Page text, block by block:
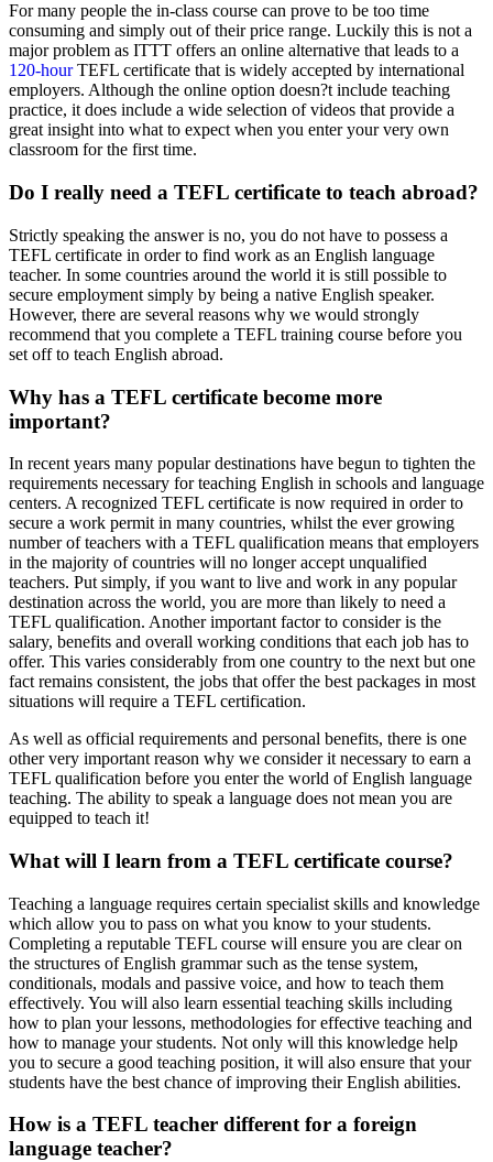
For many people the in-class course can prove to be too time
consuming and simply out of their price range. Luckily this is not a
major problem as ITTT offers an online alternative that leads to a
120-hourTEFL certificate that is widely accepted by international
employers. Although the online option doesn?t include teaching
practice, it does include a wide selection of videos that provide a
great insight into what to expect when you enter your very own
classroom for the first time.
Do I really need a TEFL certificate to teach abroad?
Strictly speaking the answer is no, you do not have to possess a
TEFL certificate in order to find work as an English language
teacher. In some countries around the world it is still possible to
secure employment simply by being a native English speaker.
However, there are several reasons why we would strongly
recommend that you complete a TEFL training course before you
set off to teach English abroad.
Why has a TEFL certificate become more
important?
In recent years many popular destinations have begun to tighten the
requirements necessary for teaching English in schools and language
centers. A recognized TEFL certificate is now required in order to
secure a work permit in many countries, whilst the ever growing
number of teachers with a TEFL qualification means that employers
in the majority of countries will no longer accept unqualified
teachers. Put simply, if you want to live and work in any popular
destination across the world, you are more than likely to need a
TEFL qualification. Another important factor to consider is the
salary, benefits and overall working conditions that each job has to
offer. This varies considerably from one country to the next but one
fact remains consistent, the jobs that offer the best packages in most
situations will require a TEFL certification.
As well as official requirements and personal benefits, there is one
other very important reason why we consider it necessary to earn a
TEFL qualification before you enter the world of English language
teaching. The ability to speak a language does not mean you are
equipped to teach it!
What will I learn from a TEFL certificate course?
Teaching a language requires certain specialist skills and knowledge
which allow you to pass on what you know to your students.
Completing a reputable TEFL course will ensure you are clear on
the structures of English grammar such as the tense system,
conditionals, modals and passive voice, and how to teach them
effectively. You will also learn essential teaching skills including
how to plan your lessons, methodologies for effective teaching and
how to manage your students. Not only will this knowledge help
you to secure a good teaching position, it will also ensure that your
students have the best chance of improving their English abilities.
How is a TEFL teacher different for a foreign
language teacher?